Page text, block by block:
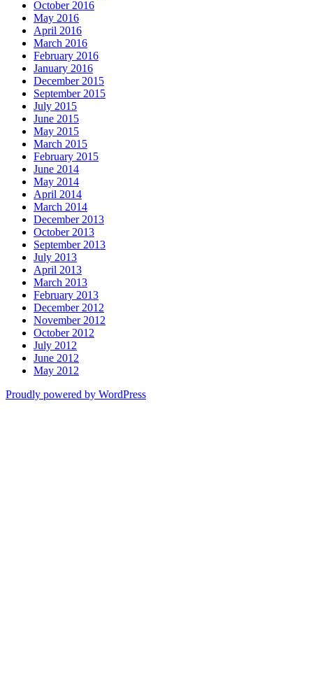
October 2016
May 2016
April 2016
March 2016
February 2016
January 2016
December 2015
September 2015
July 2015
June 2015
May 2015
March 2015
February 2015
June 2014
May 2014
April 2014
March 2014
December 2013
October 2013
September 2013
July 2013
April 2013
March 2013
February 2013
December 2012
November 2012
October 2012
July 2012
June 2012
May 2012
Proudly powered by WordPress